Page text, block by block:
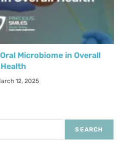
Microbiome in Overall
Health
12, 2025
SEARCH